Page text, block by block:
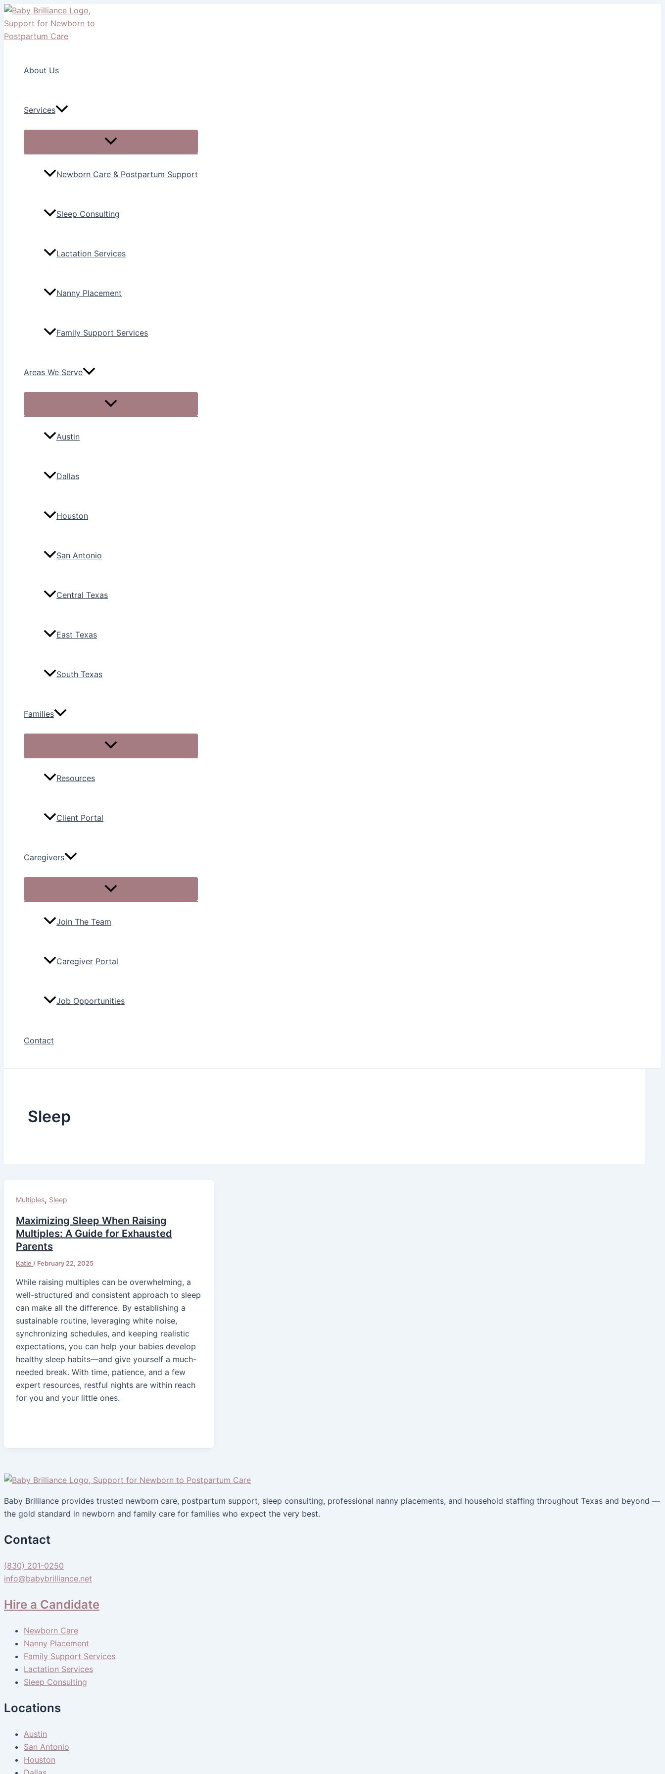
Skip
to
content
About Us
Services
Newborn Care & Postpartum Support
Sleep Consulting
Lactation Services
Nanny Placement
Family Support Services
Areas We Serve
Austin
Dallas
Houston
San Antonio
Central Texas
East Texas
South Texas
Families
Resources
Client Portal
Caregivers
Join The Team
Caregiver Portal
Job Opportunities
Contact
Sleep
Multiples, Sleep
Maximizing Sleep When Raising
Multiples: A Guide for Exhausted
Parents
Katie / February 22, 2025
While raising multiples can be overwhelming, a
well-structured and consistent approach to sleep
can make all the difference. By establishing a
sustainable routine, leveraging white noise,
synchronizing schedules, and keeping realistic
expectations, you can help your babies develop
healthy sleep habits—and give yourself a much-
needed break. With time, patience, and a few
expert resources, restful nights are within reach
for you and your little ones.
Baby Brilliance provides trusted newborn care, postpartum support, sleep consulting, professional nanny placements, and household staffing throughout Texas and beyond —
the gold standard in newborn and family care for families who expect the very best.
Contact
(830) 201-0250
info@babybrilliance.net
Hire a Candidate
Newborn Care
Nanny Placement
Family Support Services
Lactation Services
Sleep Consulting
Locations
Austin
San Antonio
Houston